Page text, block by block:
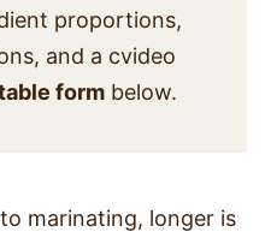
proportions,
and a cvideo
formbelow.
marinating, longer is